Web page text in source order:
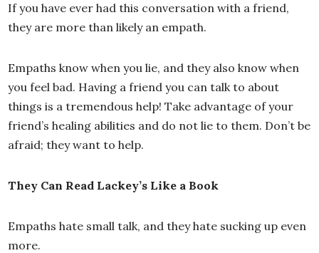
If you have ever had this conversation with a friend,
they are more than likely an empath.
Empaths know when you lie, and they also know when
you feel bad. Having a friend you can talk to about
things is a tremendous help! Take advantage of your
friend’s healing abilities and do not lie to them. Don’t be
afraid; they want to help.
They Can Read Lackey’s Like a Book
Empaths hate small talk, and they hate sucking up even
more.